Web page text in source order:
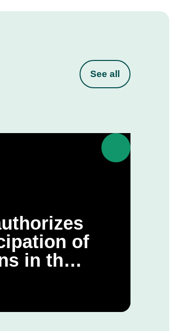
See all
of
in the
to